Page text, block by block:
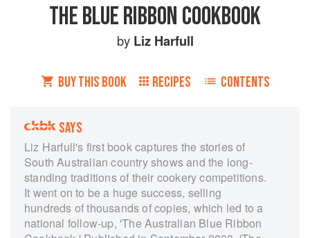
THE BLUE RIBBON COOKBOOK
by Liz Harfull
BUY THIS BOOK RECIPES CONTENTS
SAYS
Liz Harfull's first book captures the stories of
South Australian country shows and the long-
standing traditions of their cookery competitions.
It went on to be a huge success, selling
hundreds of thousands of copies, which led to a
national follow-up, 'The Australian Blue Ribbon